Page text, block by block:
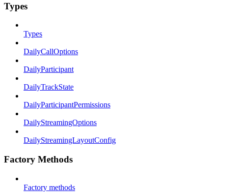
Types
Types
DailyCallOptions
DailyParticipant
DailyTrackState
DailyParticipantPermissions
DailyStreamingOptions
DailyStreamingLayoutConfig
Factory Methods
Factory methods